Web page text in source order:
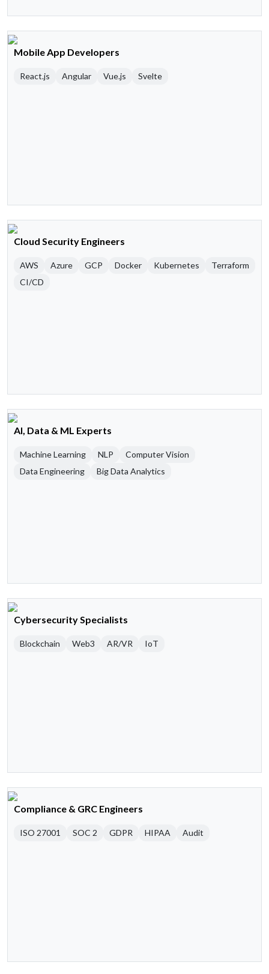
Mobile App Developers
React.js Angular Vue.js Svelte
Cloud Security Engineers
AWS Azure GCP Docker Kubernetes
Terraform
CI/CD
AI, Data & ML Experts
Machine Learning NLP
Computer Vision
Data Engineering
Big Data Analytics
Cybersecurity Specialists
Blockchain Web3 AR/VR IoT
Compliance & GRC Engineers
ISO 27001 SOC 2 GDPR HIPAA Audit